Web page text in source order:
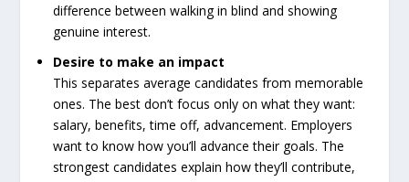
difference between walking in blind and showing
genuine interest.
Desire to make an impact
This separates average candidates from memorable
ones. The best don’t focus only on what they want:
salary, benefits, time off, advancement. Employers
want to know how you’ll advance their goals. The
strongest candidates explain how they’ll contribute,